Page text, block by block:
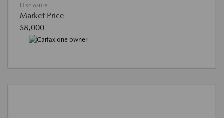
Disclosure
Market Price
$8,000